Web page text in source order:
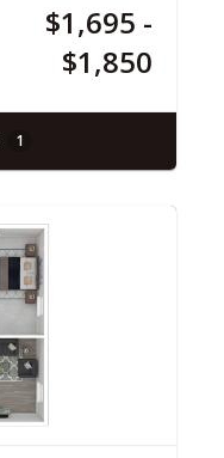
$1,695 -
$1,850
1